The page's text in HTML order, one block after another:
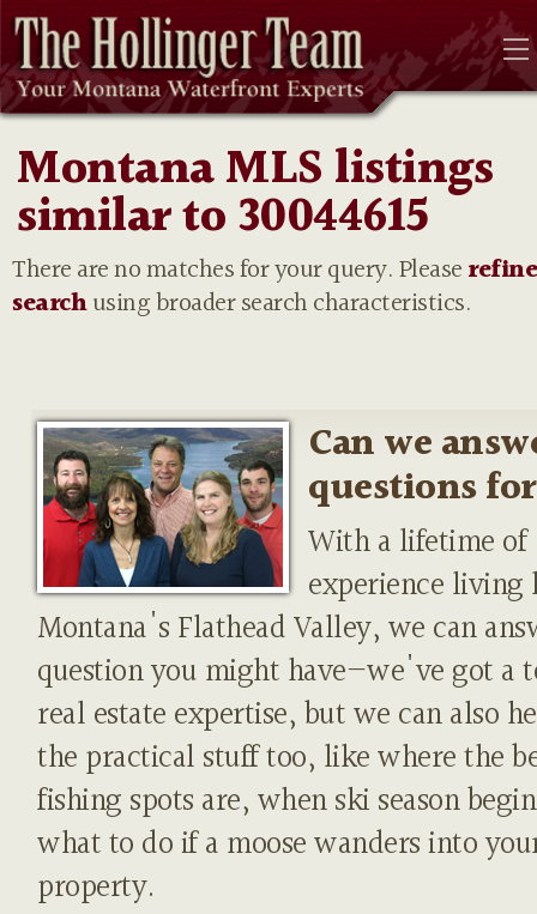
Montana MLS listings
similar to 30044615
There are no matches for your query. Please
searchusing broader search characteristics.
Can we
questions
With a lifetime of
experience living
Montana's Flathead Valley, we can
question you might have—we've got a
real estate expertise, but we can also
the practical stuff too, like where the
fishing spots are, when ski season
what to do if a moose wanders into
property.